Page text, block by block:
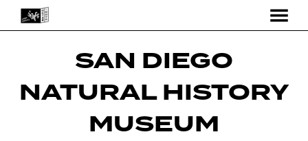
MENU
SAN DIEGO
NATURAL HISTORY
MUSEUM